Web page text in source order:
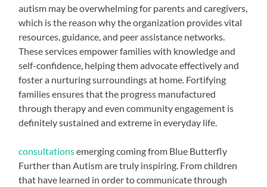
autism may be overwhelming for parents and caregivers,
which is the reason why the organization provides vital
resources, guidance, and peer assistance networks.
These services empower families with knowledge and
self-confidence, helping them advocate effectively and
foster a nurturing surroundings at home. Fortifying
families ensures that the progress manufactured
through therapy and even community engagement is
definitely sustained and extreme in everyday life.
consultationsemerging coming from Blue Butterfly
Further than Autism are truly inspiring. From children
that have learned in order to communicate through